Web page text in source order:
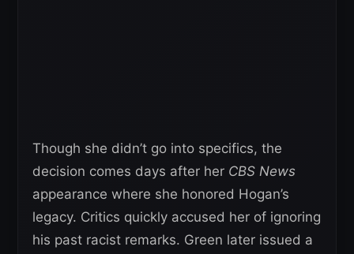
Though she didn’t go into specifics, the
decision comes days after her CBS News
appearance where she honored Hogan’s
legacy. Critics quickly accused her of ignoring
his past racist remarks. Green later issued a